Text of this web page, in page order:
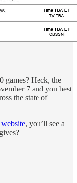
games? Heck, the
7 and you best
the state of
, you’ll see a